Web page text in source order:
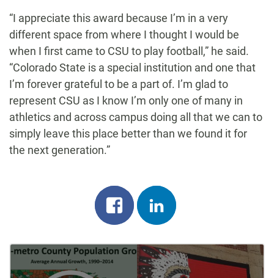
“I appreciate this award because I’m in a very
different space from where I thought I would be
when I first came to CSU to play football,” he said.
“Colorado State is a special institution and one that
I’m forever grateful to be a part of. I’m glad to
represent CSU as I know I’m only one of many in
athletics and across campus doing all that we can to
simply leave this place better than we found it for
the next generation.”
Share
on
facebook
on
linkedin
Post